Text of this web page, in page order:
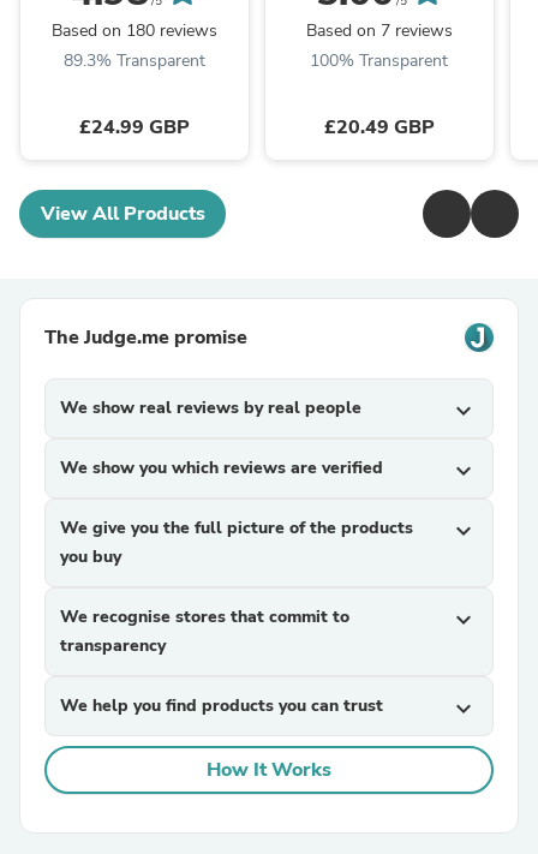
Sliders
Based on 180 reviews
89.3% Transparent
£24.99 GBP
Based on 7 reviews
100% Transparent
£20.49 GBP
View All Products
The Judge.me promise
We show real reviews by real people expand_more
We show you which reviews are verified expand_more
We give you the full picture of the products
you buy
expand_more
We recognise stores that commit to
transparency
expand_more
We help you find products you can trust expand_more
How It Works